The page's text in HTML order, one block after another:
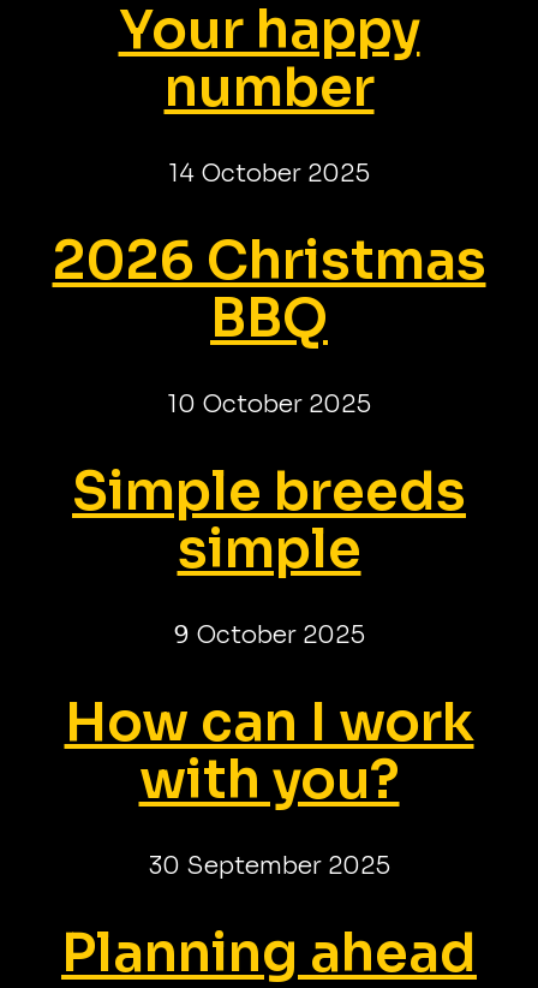
Your happy
number
14 October 2025
2026 Christmas
BBQ
10 October 2025
Simple breeds
simple
9 October 2025
How can I work
with you?
30 September 2025
Planning ahead